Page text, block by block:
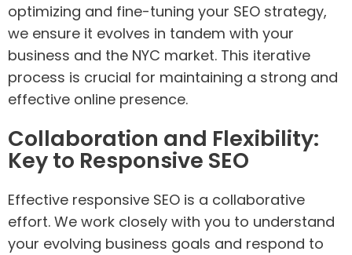
optimizing and fine-tuning your SEO strategy,
we ensure it evolves in tandem with your
business and the NYC market. This iterative
process is crucial for maintaining a strong and
effective online presence.
Collaboration and Flexibility:
Key to Responsive SEO
Effective responsive SEO is a collaborative
effort. We work closely with you to understand
your evolving business goals and respond to